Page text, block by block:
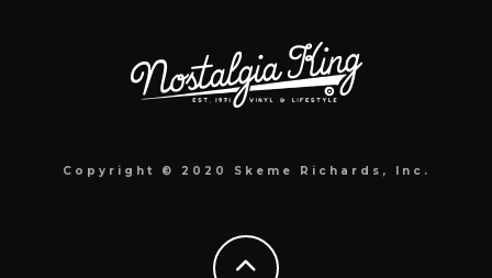
Copyright © 2020 Skeme Richards, Inc.